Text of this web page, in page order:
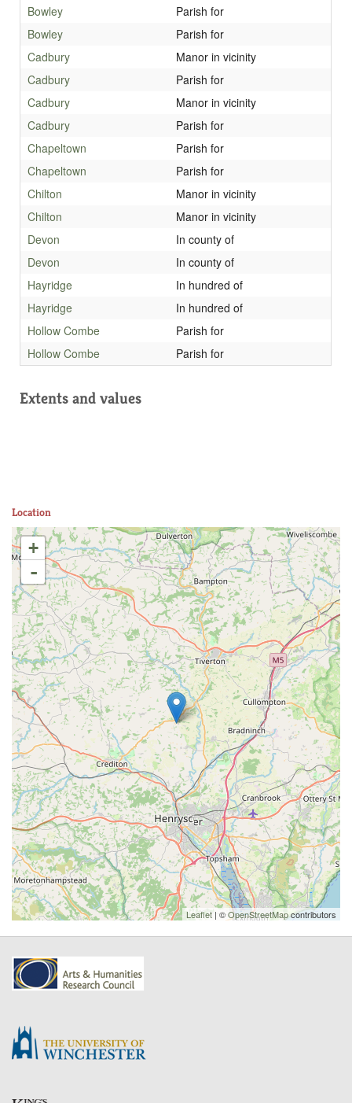
Bowley
Parish for
Bowley
Parish for
Cadbury
Manor in vicinity
Cadbury
Parish for
Cadbury
Manor in vicinity
Cadbury
Parish for
Chapeltown
Parish for
Chapeltown
Parish for
Chilton
Manor in vicinity
Chilton
Manor in vicinity
Devon
In county of
Devon
In county of
Hayridge
In hundred of
Hayridge
In hundred of
Hollow Combe
Parish for
Hollow Combe
Parish for
Extents and values
Location
+
-
Leaflet | ©OpenStreetMapcontributors